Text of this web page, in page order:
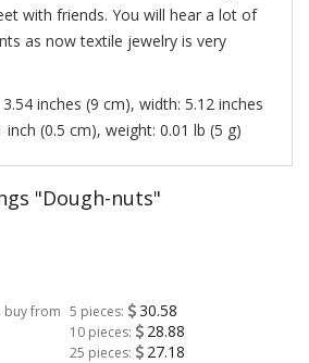
with friends. You will hear a lot of
as now textile jewelry is very
inches (9 cm), width: 5.12 inches
inch (0.5 cm), weight: 0.01 lb (5 g)
"Dough-nuts"
buy from 5 pieces: 30.58
10 pieces: 28.88
25 pieces: 27.18